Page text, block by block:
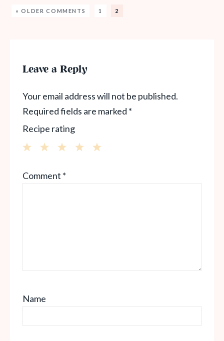
« OLDER COMMENTS 1 2
Leave a Reply
Your email address will not be published.
Required fields are marked *
Recipe rating
Stars
Stars
Star
Comment *
Name